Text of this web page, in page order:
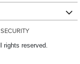
rights reserved.